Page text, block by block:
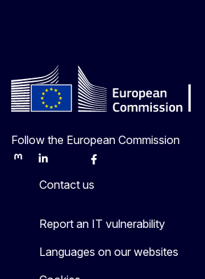
Follow the European Commission
MastodonLinkedInBlueskyFacebook
Contact us
Report an IT vulnerability
Languages on our websites